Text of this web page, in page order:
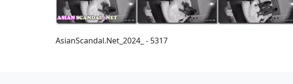
AsianScandal.Net_2024_ - 5317